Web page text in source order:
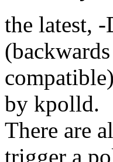
the latest,
(backwards
by kpolld.
There are
trigger a